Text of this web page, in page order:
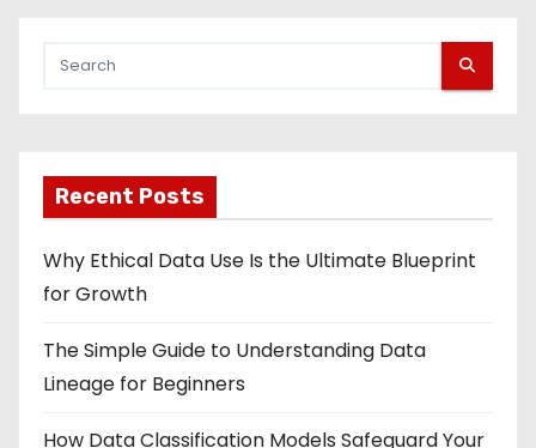
Recent Posts
Why Ethical Data Use Is the Ultimate Blueprint
for Growth
The Simple Guide to Understanding Data
Lineage for Beginners
How Data Classification Models Safeguard Your